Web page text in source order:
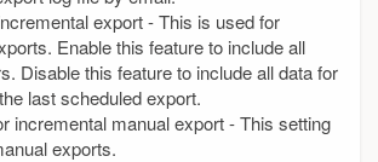
export - This is used for
Enable this feature to include all
Disable this feature to include all data for
last scheduled export.
incremental manual export - This setting
exports.